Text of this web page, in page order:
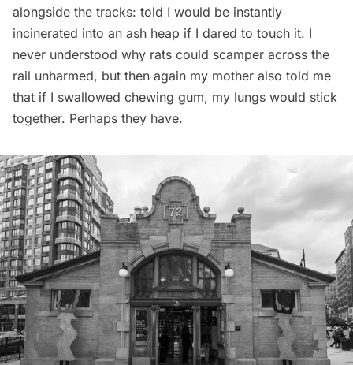
alongside the tracks: told I would be instantly
incinerated into an ash heap if I dared to touch it. I
never understood why rats could scamper across the
rail unharmed, but then again my mother also told me
that if I swallowed chewing gum, my lungs would stick
together. Perhaps they have.